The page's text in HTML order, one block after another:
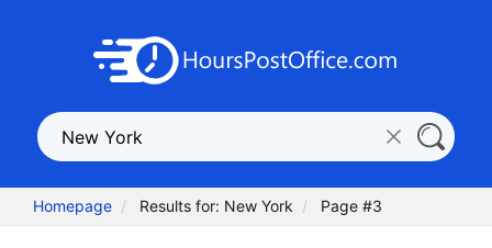
Homepage Results for: New York Page #3